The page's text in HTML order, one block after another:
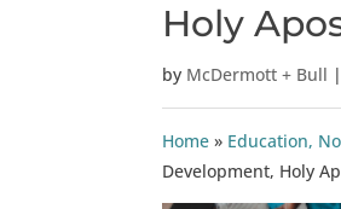
Holy
by McDermott + Bull
Home » Education,
Development, Holy